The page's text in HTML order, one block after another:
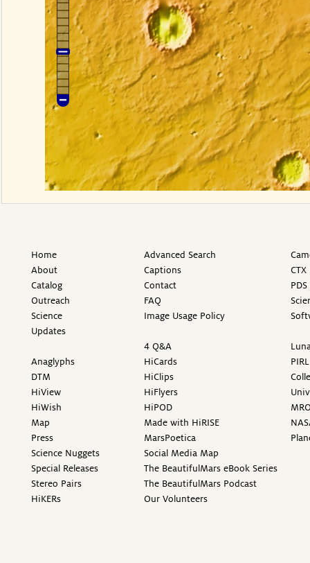
Home
About
Catalog
Outreach
Science
Updates
Anaglyphs
DTM
HiView
HiWish
Map
Press
Science Nuggets
Special Releases
Stereo Pairs
HiKERs
Advanced Search
Captions
Contact
FAQ
Image Usage Policy
4 Q&A
HiCards
HiClips
HiFlyers
HiPOD
Made with HiRISE
MarsPoetica
Social Media Map
The BeautifulMars eBook Series
The BeautifulMars Podcast
Our Volunteers
PIRL